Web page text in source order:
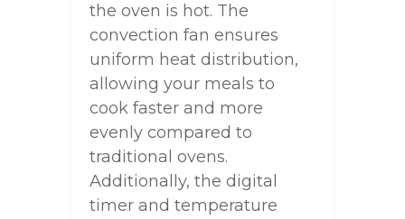
the oven is hot. The
convection fan ensures
uniform heat distribution,
allowing your meals to
cook faster and more
evenly compared to
traditional ovens.
Additionally, the digital
timer and temperature